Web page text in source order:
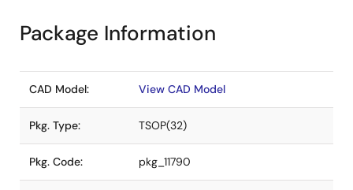
Package Information
CAD Model: View CAD Model
Pkg. Type: TSOP(32)
Pkg. Code: pkg_11790